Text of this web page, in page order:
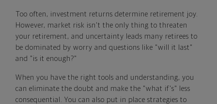
Too often, investment returns determine retirement joy.
However, market risk isn't the only thing to threaten
your retirement, and uncertainty leads many retirees to
be dominated by worry and questions like "will it last"
and "is it enough?"
When you have the right tools and understanding, you
can eliminate the doubt and make the "what if's" less
consequential. You can also put in place strategies to